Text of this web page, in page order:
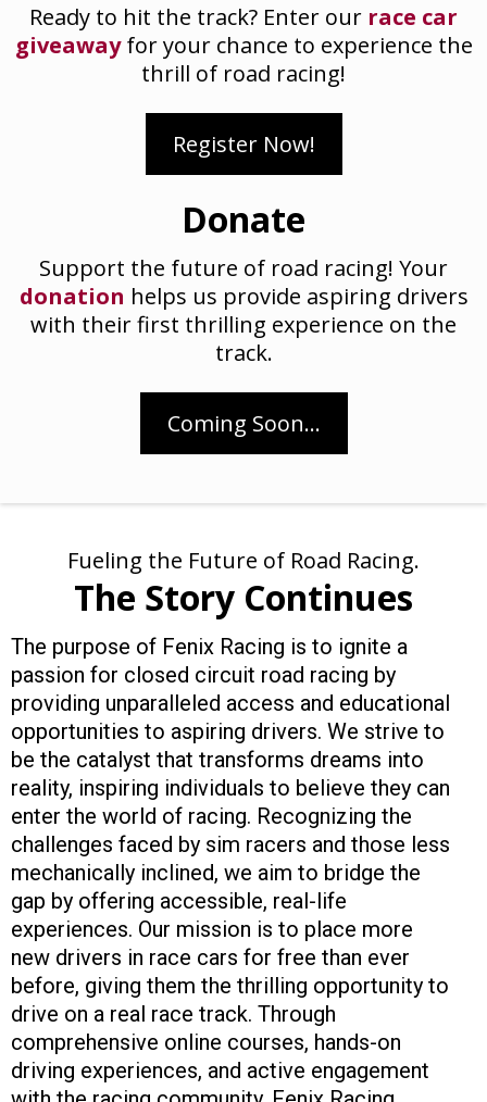
Ready to hit the track? Enter our race car
giveawayfor your chance to experience the
thrill of road racing!
Register Now!
Donate
Support the future of road racing! Your
donation helps us provide aspiring drivers
with their first thrilling experience on the
track.
Coming Soon...
Fueling the Future of Road Racing.
The Story Continues
The purpose of Fenix Racing is to ignite a
passion for closed circuit road racing by
providing unparalleled access and educational
opportunities to aspiring drivers. We strive to
be the catalyst that transforms dreams into
reality, inspiring individuals to believe they can
enter the world of racing. Recognizing the
challenges faced by sim racers and those less
mechanically inclined, we aim to bridge the
gap by offering accessible, real-life
experiences. Our mission is to place more
new drivers in race cars for free than ever
before, giving them the thrilling opportunity to
drive on a real race track. Through
comprehensive online courses, hands-on
driving experiences, and active engagement